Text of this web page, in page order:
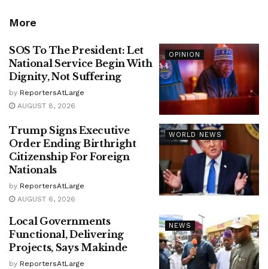
More
OPINION
SOS To The President: Let
National Service Begin With
Dignity, Not Suffering
by ReportersAtLarge
AUGUST 8, 2026
WORLD NEWS
Trump Signs Executive
Order Ending Birthright
Citizenship For Foreign
Nationals
by ReportersAtLarge
AUGUST 6, 2026
NEWS
Local Governments
Functional, Delivering
Projects, Says Makinde
by ReportersAtLarge